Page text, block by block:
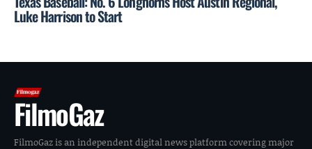
Luke Harrison to Start
FilmoGaz
FilmoGaz is an independent digital news platform covering major